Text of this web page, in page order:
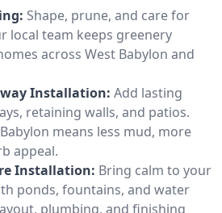
Shape, prune, and care for
local team keeps greenery
across West Babylon and
Installation: Add lasting
retaining walls, and patios.
means less mud, more
appeal.
Installation: Bring calm to your
ponds, fountains, and water
plumbing, and finishing